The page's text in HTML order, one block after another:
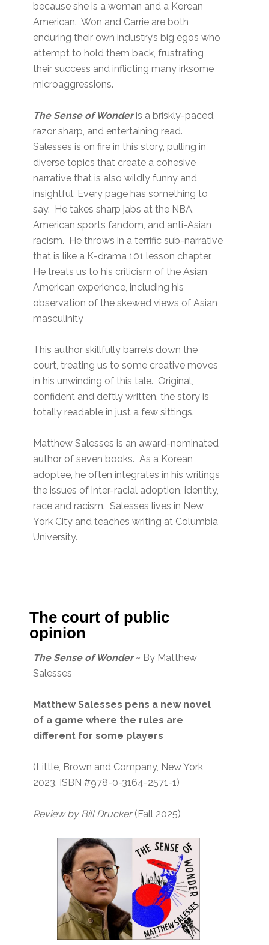
because she is a woman and a Korean
American. Won and Carrie are both
enduring their own industry’s big egos who
attempt to hold them back, frustrating
their success and inflicting many irksome
microaggressions.
The Sense of Wonderis a briskly-paced,
razor sharp, and entertaining read.
Salesses is on fire in this story, pulling in
diverse topics that create a cohesive
narrative that is also wildly funny and
insightful. Every page has something to
say. He takes sharp jabs at the NBA,
American sports fandom, and anti-Asian
racism. He throws in a terrific sub-narrative
that is like a K-drama 101 lesson chapter.
He treats us to his criticism of the Asian
American experience, including his
observation of the skewed views of Asian
masculinity
This author skillfully barrels down the
court, treating us to some creative moves
in his unwinding of this tale. Original,
confident and deftly written, the story is
totally readable in just a few sittings.
Matthew Salesses is an award-nominated
author of seven books. As a Korean
adoptee, he often integrates in his writings
the issues of inter-racial adoption, identity,
race and racism. Salesses lives in New
York City and teaches writing at Columbia
University.
The court of public
opinion
The Sense of Wonder~ By Matthew
Salesses
Matthew Salesses pens a new novel
of a game where the rules are
different for some players
(Little, Brown and Company, New York,
2023, ISBN #978-0-3164-2571-1)
Review by Bill Drucker(Fall 2025)